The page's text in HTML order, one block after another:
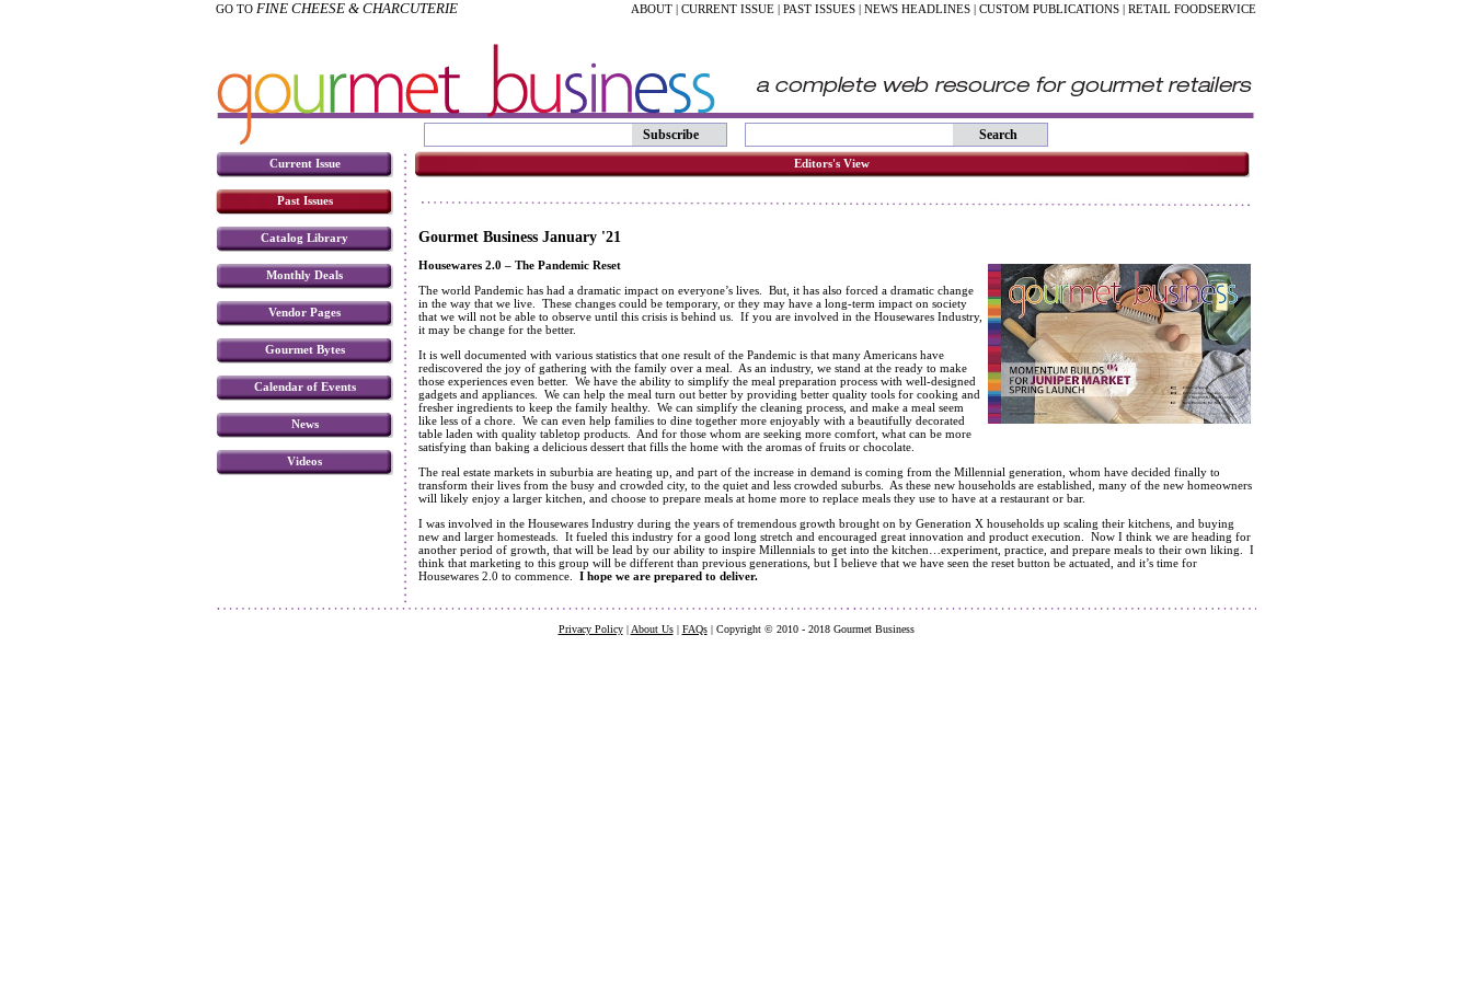
GO TO FINE CHEESE & CHARCUTERIE ABOUT | CURRENT ISSUE | PAST ISSUES | NEWS HEADLINES | CUSTOM PUBLICATIONS | RETAIL FOODSERVICE
Subscribe
Current Issue
Past Issues
Catalog Library
Monthly Deals
Vendor Pages
Gourmet Bytes
Calendar of Events
News
Videos
Editors's View
Gourmet Business January '21
Housewares 2.0 – The Pandemic Reset
The world Pandemic has had a dramatic impact on everyone’s lives. But, it has also forced a dramatic change
in the way that we live. These changes could be temporary, or they may have a long-term impact on society
that we will not be able to observe until this crisis is behind us. If you are involved in the Housewares Industry,
it may be change for the better.
It is well documented with various statistics that one result of the Pandemic is that many Americans have
rediscovered the joy of gathering with the family over a meal. As an industry, we stand at the ready to make
those experiences even better. We have the ability to simplify the meal preparation process with well-designed
gadgets and appliances. We can help the meal turn out better by providing better quality tools for cooking and
fresher ingredients to keep the family healthy. We can simplify the cleaning process, and make a meal seem
like less of a chore. We can even help families to dine together more enjoyably with a beautifully decorated
table laden with quality tabletop products. And for those whom are seeking more comfort, what can be more
satisfying than baking a delicious dessert that fills the home with the aromas of fruits or chocolate.
The real estate markets in suburbia are heating up, and part of the increase in demand is coming from the Millennial generation, whom have decided finally to
transform their lives from the busy and crowded city, to the quiet and less crowded suburbs. As these new households are established, many of the new homeowners
will likely enjoy a larger kitchen, and choose to prepare meals at home more to replace meals they use to have at a restaurant or bar.
I was involved in the Housewares Industry during the years of tremendous growth brought on by Generation X households up scaling their kitchens, and buying
new and larger homesteads. It fueled this industry for a good long stretch and encouraged great innovation and product execution. Now I think we are heading for
another period of growth, that will be lead by our ability to inspire Millennials to get into the kitchen…experiment, practice, and prepare meals to their own liking. I
think that marketing to this group will be different than previous generations, but I believe that we have seen the reset button be actuated, and it’s time for
Housewares 2.0 to commence. I hope we are prepared to deliver.
Privacy Policy| About Us| FAQs| Copyright © 2010 - 2018 Gourmet Business